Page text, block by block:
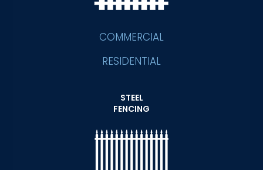
COMMERCIAL
RESIDENTIAL
STEEL
FENCING